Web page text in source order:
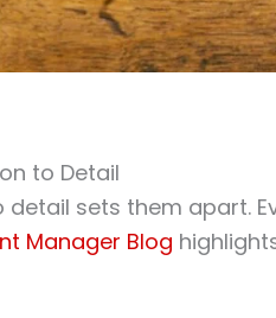
to Detail
detail sets them apart.
Manager Blog